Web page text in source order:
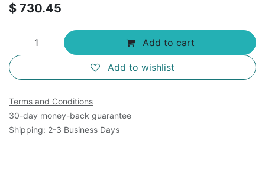
$ 730.45
Add to cart
Add to wishlist
Terms and Conditions
30-day money-back guarantee
Shipping: 2-3 Business Days